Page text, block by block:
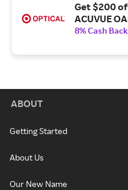
Get $200
ACUVUE
8% Cash Back
ABOUT
Getting Started
About Us
Our New Name